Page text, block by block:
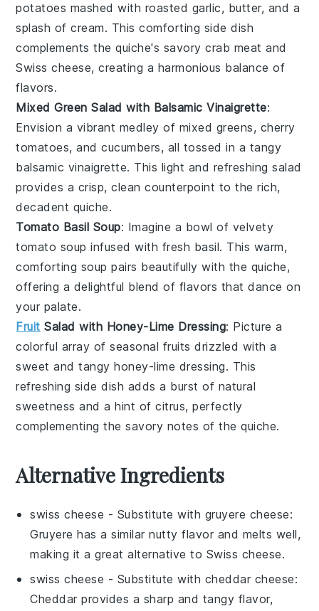
potatoes mashed with roasted garlic, butter, and a
splash of cream. This comforting side dish
complements the quiche's savorycrab meat and
Swiss cheese, creating a harmonious balance of
flavors.
Mixed Green Salad with Balsamic Vinaigrette:
Envision a vibrant medley of mixed greens, cherry
tomatoes, andcucumbers, all tossed in a tangy
balsamic vinaigrette. This light and refreshing salad
provides a crisp, clean counterpoint to the rich,
decadent quiche.
Tomato Basil Soup: Imagine a bowl of velvety
tomato soup infused with fresh basil. This warm,
comforting soup pairs beautifully with the quiche,
offering a delightful blend of flavors that dance on
your palate.
Fruit Salad with Honey-Lime Dressing: Picture a
colorful array ofseasonal fruits drizzled with a
sweet and tangyhoney-lime dressing. This
refreshing side dish adds a burst of natural
sweetness and a hint of citrus, perfectly
complementing the savory notes of the quiche.
Alternative Ingredients
swiss cheese - Substitute with gruyere cheese:
Gruyere has a similar nutty flavor and melts well,
making it a great alternative to Swiss cheese.
swiss cheese - Substitute with cheddar cheese:
Cheddar provides a sharp and tangy flavor,